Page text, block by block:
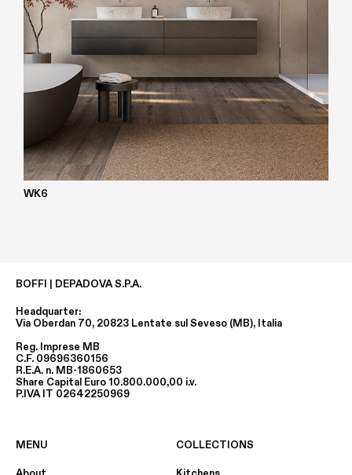
WK6
BOFFI | DEPADOVA S.P.A.
Headquarter:
Via Oberdan 70, 20823 Lentate sul Seveso (MB), Italia
Reg. Imprese MB
C.F. 09696360156
R.E.A. n. MB-1860653
Share Capital Euro 10.800.000,00 i.v.
P.IVA IT 02642250969
MENU COLLECTIONS